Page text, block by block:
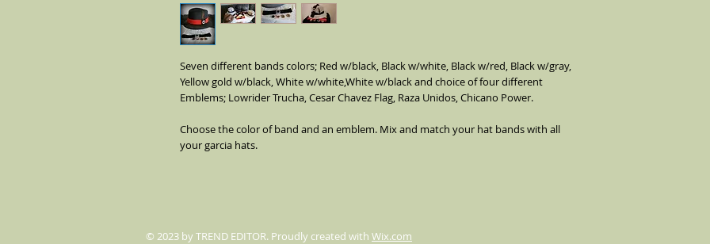
Seven different bands colors; Red w/black, Black w/white, Black w/red, Black w/gray,
Yellow gold w/black, White w/white,White w/black and choice of four different
Emblems; Lowrider Trucha, Cesar Chavez Flag, Raza Unidos, Chicano Power.
Choose the color of band and an emblem. Mix and match your hat bands with all
your garcia hats.
© 2023 by TREND EDITOR. Proudly created with Wix.com